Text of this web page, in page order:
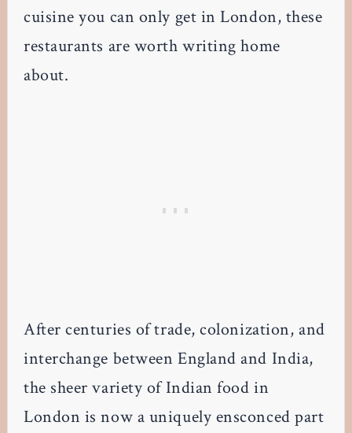
cuisine you can only get in London, these
restaurants are worth writing home
about.
After centuries of trade, colonization, and
interchange between England and India,
the sheer variety of Indian food in
London is now a uniquely ensconced part